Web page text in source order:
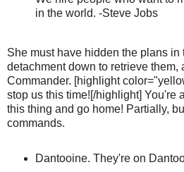
in the world. -Steve Jobs
She must have hidden the plans in
detachment down to retrieve them,
Commander. [highlight
stop us this time![/highlight] You're
this thing and go home! Partially,
commands.
Dantooine. They're on